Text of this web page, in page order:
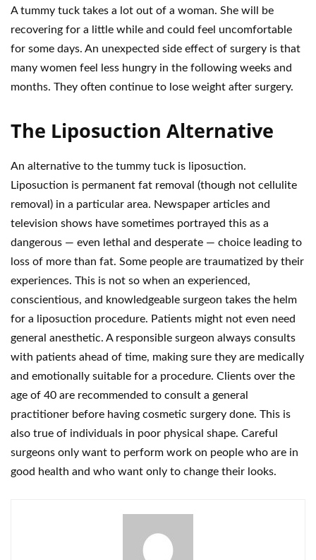
A tummy tuck takes a lot out of a woman. She will be
recovering for a little while and could feel uncomfortable
for some days. An unexpected side effect of surgery is that
many women feel less hungry in the following weeks and
months. They often continue to lose weight after surgery.
The Liposuction Alternative
An alternative to the tummy tuck is liposuction.
Liposuction is permanent fat removal (though not cellulite
removal) in a particular area. Newspaper articles and
television shows have sometimes portrayed this as a
dangerous — even lethal and desperate — choice leading to
loss of more than fat. Some people are traumatized by their
experiences. This is not so when an experienced,
conscientious, and knowledgeable surgeon takes the helm
for a liposuction procedure. Patients might not even need
general anesthetic. A responsible surgeon always consults
with patients ahead of time, making sure they are medically
and emotionally suitable for a procedure. Clients over the
age of 40 are recommended to consult a general
practitioner before having cosmetic surgery done. This is
also true of individuals in poor physical shape. Careful
surgeons only want to perform work on people who are in
good health and who want only to change their looks.